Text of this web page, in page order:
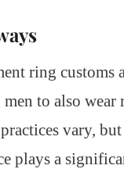
ring customs
to also wear
vary, but
plays a